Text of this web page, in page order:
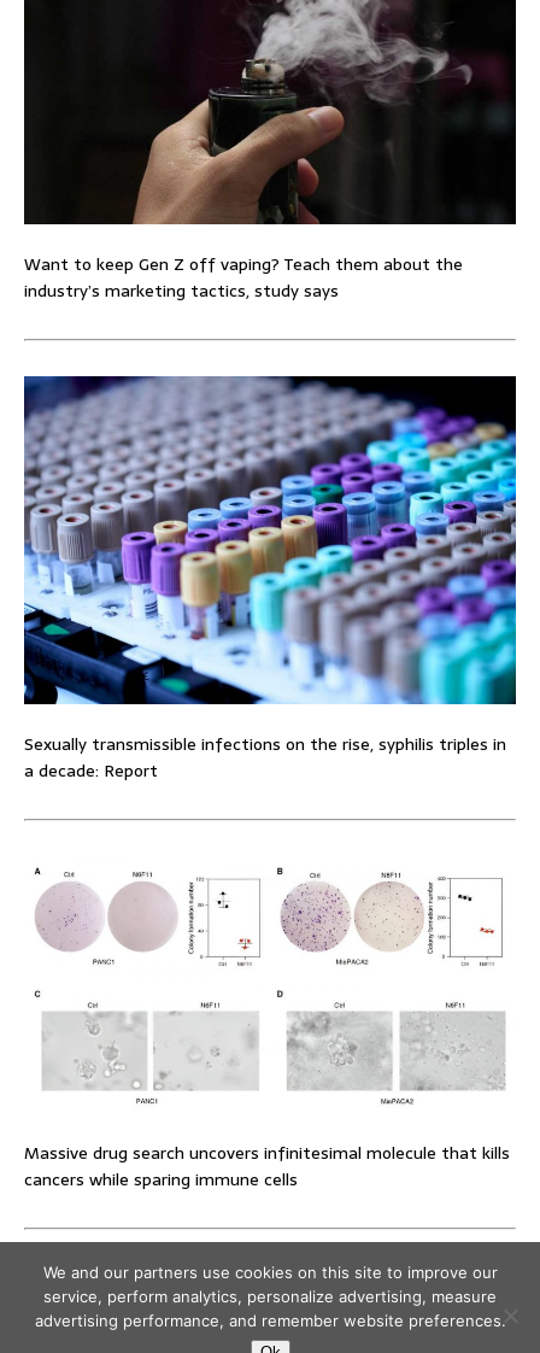
Want to keep Gen Z off vaping? Teach them about the
industry’s marketing tactics, study says
Sexually transmissible infections on the rise, syphilis triples in
a decade: Report
Massive drug search uncovers infinitesimal molecule that kills
cancers while sparing immune cells
We and our partners use cookies on this site to improve our
service, perform analytics, personalize advertising, measure
advertising performance, and remember website preferences.